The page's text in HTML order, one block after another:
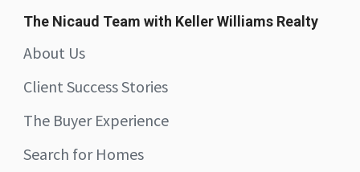
The Nicaud Team with Keller Williams Realty
About Us
Client Success Stories
The Buyer Experience
Search for Homes